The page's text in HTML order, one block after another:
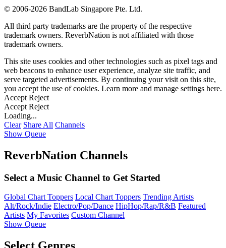
© 2006-2026 BandLab Singapore Pte. Ltd.
All third party trademarks are the property of the respective
trademark owners. ReverbNation is not affiliated with those
trademark owners.
This site uses cookies and other technologies such as pixel tags and
web beacons to enhance user experience, analyze site traffic, and
serve targeted advertisements. By continuing your visit on this site,
you accept the use of cookies. Learn more and manage settings here.
Accept Reject
Accept Reject
Loading...
Clear Share All Channels
Show Queue
ReverbNation Channels
Select a Music Channel to Get Started
Global Chart Toppers Local Chart Toppers Trending Artists
Alt/Rock/Indie Electro/Pop/Dance HipHop/Rap/R&B Featured
Artists My Favorites Custom Channel
Show Queue